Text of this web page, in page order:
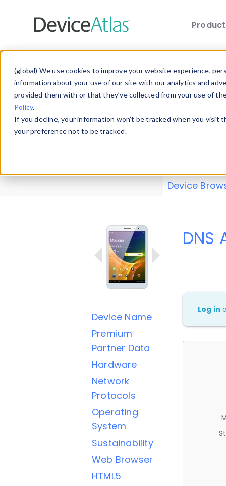
(global) We use cookies to improve your website experience,
information about your use of our site with our analytics and
provided them with or that they’ve collected from your use of
Policy.
If you decline, your information won’t be tracked when you
your preference not to be tracked.
Explore our
explore and
Device
Device Name
Premium
Partner Data
Hardware
Network
Protocols
Operating
System
Sustainability
Web Browser
HTML5
DNS
Log in